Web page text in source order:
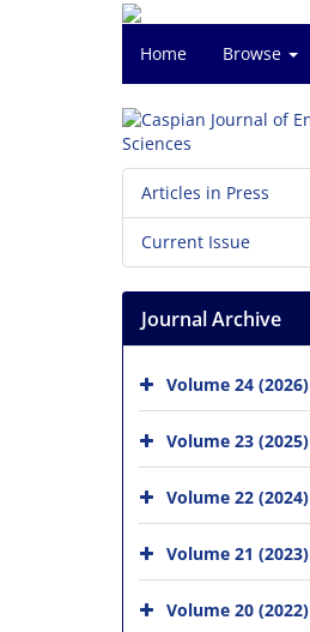
Home Browse
Articles in Press
Current Issue
Journal Archive
Volume 24 (2026)
Volume 23 (2025)
Volume 22 (2024)
Volume 21 (2023)
Volume 20 (2022)